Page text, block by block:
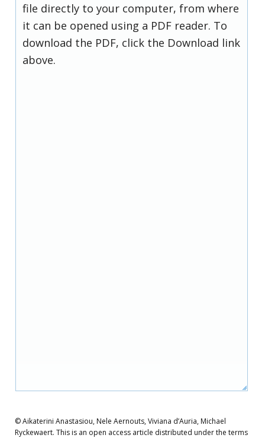
file directly to your computer, from where
it can be opened using a PDF reader. To
download the PDF, click the Download link
above.
© Aikaterini Anastasiou, Nele Aernouts, Viviana d’Auria, Michael
Ryckewaert. This is an open access article distributed under the terms